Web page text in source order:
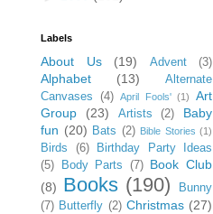
Labels
About Us (19) Advent (3)
Alphabet (13)
Alternate
Canvases
(4) April Fools' (1)
Art
Group
(23) Artists (2)
Baby
fun (20) Bats (2) Bible Stories (1)
Birds (6)
Birthday Party Ideas
(5)
Body Parts (7) Book Club
(8) Books (190)
Bunny
(7) Butterfly (2) Christmas (27)